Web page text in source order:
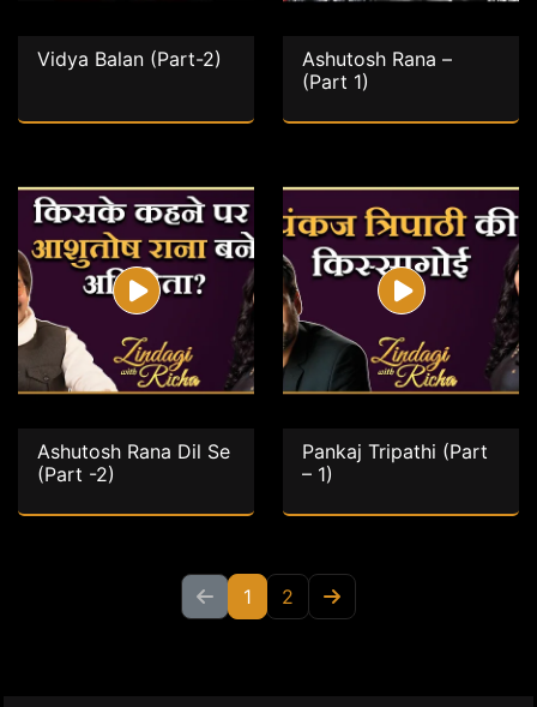
Vidya Balan (Part-2)
Ashutosh Rana –
(Part 1)
Ashutosh Rana Dil Se
(Part -2)
Pankaj Tripathi (Part
– 1)
1 2